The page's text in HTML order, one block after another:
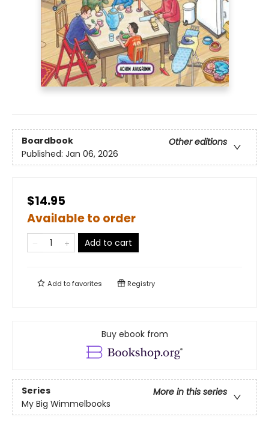
Boardbook
Other editions
Published: Jan 06, 2026
$14.95
Available to order
Add to cart
Add tofavorites Registry
Buy ebook from
Series
More in this series
My Big Wimmelbooks